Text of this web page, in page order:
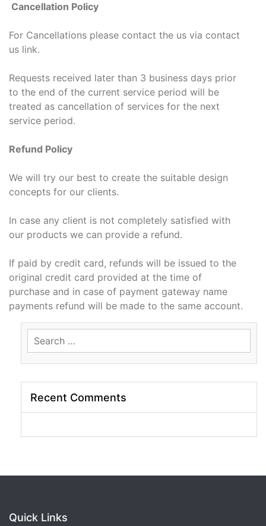
Cancellation Policy
For Cancellations please contact the us via contact
us link.
Requests received later than 3 business days prior
to the end of the current service period will be
treated as cancellation of services for the next
service period.
Refund Policy
We will try our best to create the suitable design
concepts for our clients.
In case any client is not completely satisfied with
our products we can provide a refund.
If paid by credit card, refunds will be issued to the
original credit card provided at the time of
purchase and in case of payment gateway name
payments refund will be made to the same account.
Search
for:
Recent Comments
Quick Links